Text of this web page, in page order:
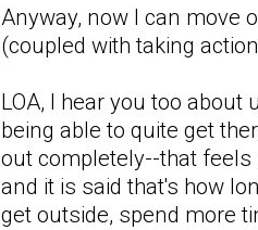
Anyway, now I can move
(coupled with taking
LOA, I hear you too
being able to quite get
out completely--that feels
and it is said that's how
get outside, spend more